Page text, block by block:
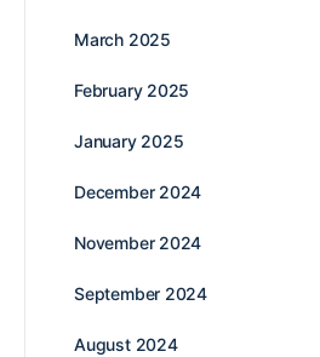
March 2025
February 2025
January 2025
December 2024
November 2024
September 2024
August 2024